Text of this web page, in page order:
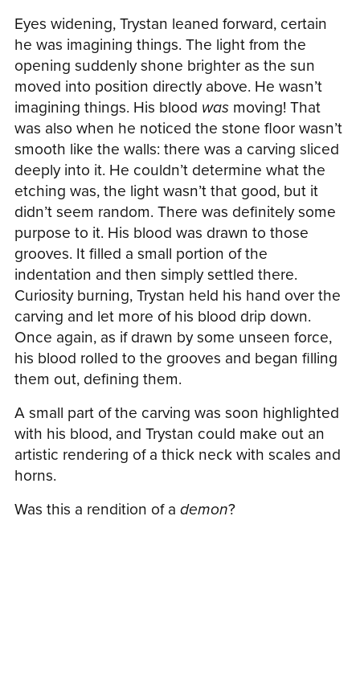
Eyes widening, Trystan leaned forward, certain
he was imagining things. The light from the
opening suddenly shone brighter as the sun
moved into position directly above. He wasn’t
imagining things. His blood wasmoving! That
was also when he noticed the stone floor wasn’t
smooth like the walls: there was a carving sliced
deeply into it. He couldn’t determine what the
etching was, the light wasn’t that good, but it
didn’t seem random. There was definitely some
purpose to it. His blood was drawn to those
grooves. It filled a small portion of the
indentation and then simply settled there.
Curiosity burning, Trystan held his hand over the
carving and let more of his blood drip down.
Once again, as if drawn by some unseen force,
his blood rolled to the grooves and began filling
them out, defining them.
A small part of the carving was soon highlighted
with his blood, and Trystan could make out an
artistic rendering of a thick neck with scales and
horns.
Was this a rendition of a demon?